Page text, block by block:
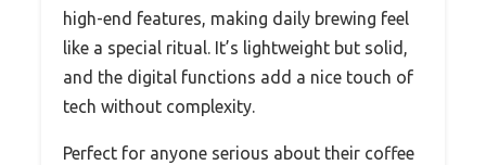
high-end features, making daily brewing feel
like a special ritual. It’s lightweight but solid,
and the digital functions add a nice touch of
tech without complexity.
Perfect for anyone serious about their coffee